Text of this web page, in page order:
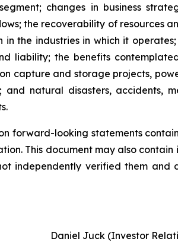
changes in business
the recoverability of resources
the industries in which it
liability; the benefits
capture and storage projects,
natural disasters, accidents,
forward-looking statements
This document may also
independently verified them
Daniel Juck (Investor